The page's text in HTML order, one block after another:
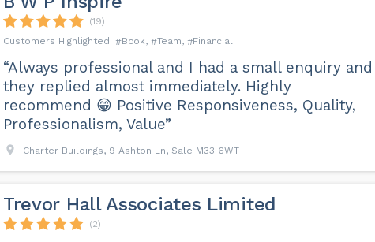
(19)
Book
Team Financial
“Always professional and I had a small enquiry and
they replied almost immediately. Highly
recommend 😁 Positive Responsiveness, Quality,
Professionalism, Value”
Charter Buildings, 9 Ashton Ln, Sale M33 6WT
Trevor Hall Associates Limited
(2)